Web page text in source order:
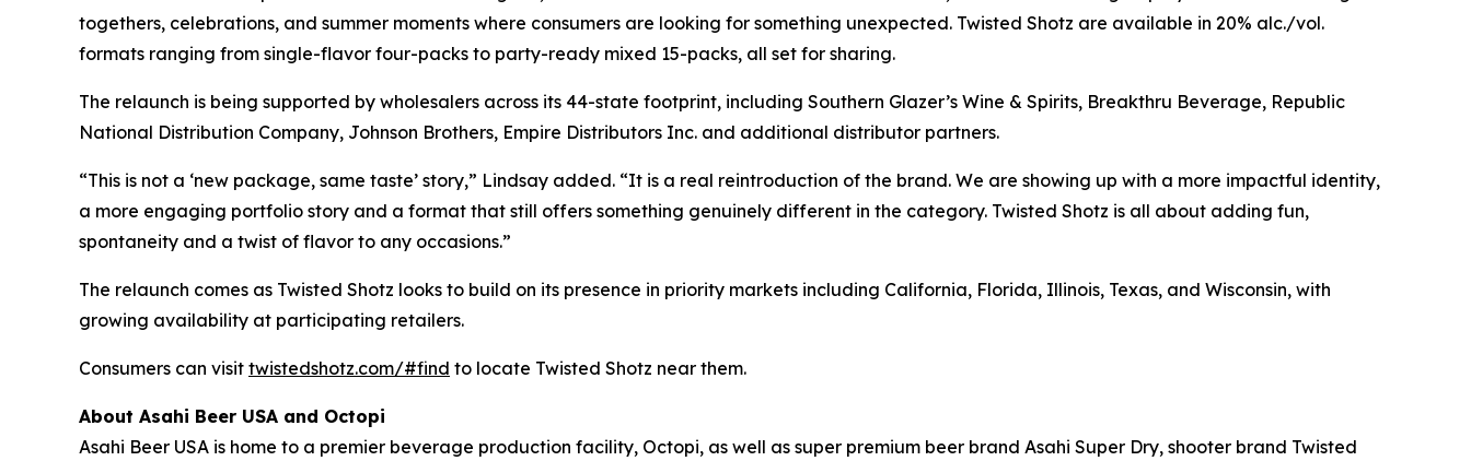
togethers, celebrations, and summer moments where consumers are looking for something unexpected. Twisted Shotz are available in 20% alc./vol.
formats ranging from single-flavor four-packs to party-ready mixed 15-packs, all set for sharing.
The relaunch is being supported by wholesalers across its 44-state footprint, including Southern Glazer’s Wine & Spirits, Breakthru Beverage, Republic
National Distribution Company, Johnson Brothers, Empire Distributors Inc. and additional distributor partners.
“This is not a ‘new package, same taste’ story,” Lindsay added. “It is a real reintroduction of the brand. We are showing up with a more impactful identity,
a more engaging portfolio story and a format that still offers something genuinely different in the category. Twisted Shotz is all about adding fun,
spontaneity and a twist of flavor to any occasions.”
The relaunch comes as Twisted Shotz looks to build on its presence in priority markets including California, Florida, Illinois, Texas, and Wisconsin, with
growing availability at participating retailers.
Consumers can visit twistedshotz.com/#find to locate Twisted Shotz near them.
About Asahi Beer USA and Octopi
Asahi Beer USA is home to a premier beverage production facility, Octopi, as well as super premium beer brand Asahi Super Dry, shooter brand Twisted